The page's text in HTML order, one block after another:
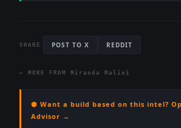
SHARE POST TO X REDDIT
← MORE FROM Miranda Malini
⬢ Want a build based on this intel?
Advisor →